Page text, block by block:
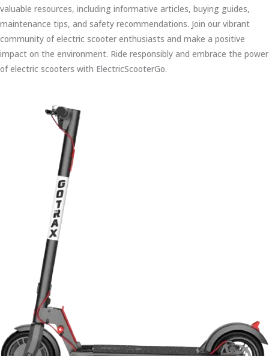
valuable resources, including informative articles, buying guides,
maintenance tips, and safety recommendations. Join our vibrant
community of electric scooter enthusiasts and make a positive
impact on the environment. Ride responsibly and embrace the power
of electric scooters with ElectricScooterGo.